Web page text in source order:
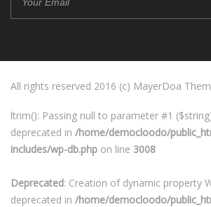
All rights reserved 2016 (c) MayerDoa
ltrim(): Passing null to parameter #1
deprecated in /home/democloodo/
includes/wp-db.php on line 3008
Deprecated: Creation of dynamic property
deprecated in /home/democloodo/